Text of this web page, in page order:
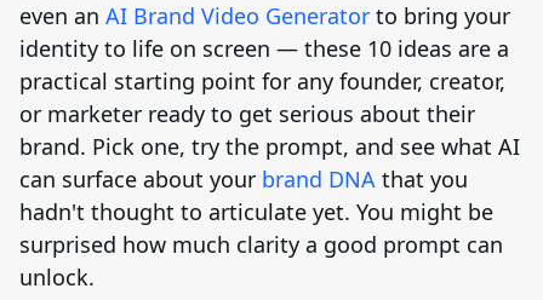
even an AI Brand Video Generator to bring your
identity to life on screen — these 10 ideas are a
practical starting point for any founder, creator,
or marketer ready to get serious about their
brand. Pick one, try the prompt, and see what AI
can surface about your brand DNA that you
hadn't thought to articulate yet. You might be
surprised how much clarity a good prompt can
unlock.